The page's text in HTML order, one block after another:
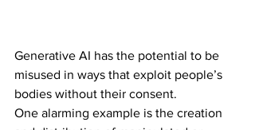
Generative AI has the potential to be
misused in ways that exploit people’s
bodies without their consent.
One alarming example is the creation